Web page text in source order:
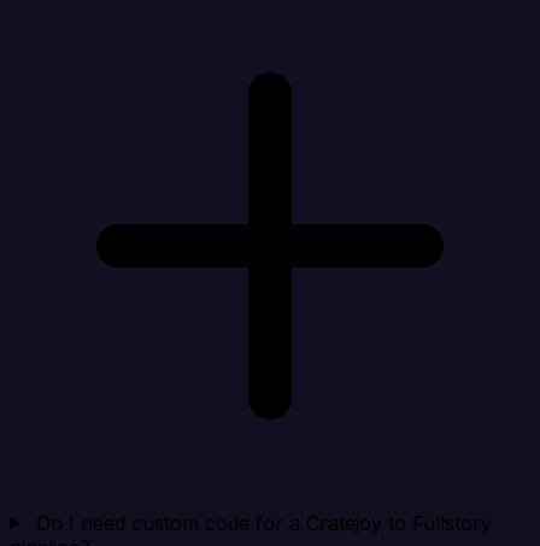
Do I need custom code for a Cratejoy to Fullstory